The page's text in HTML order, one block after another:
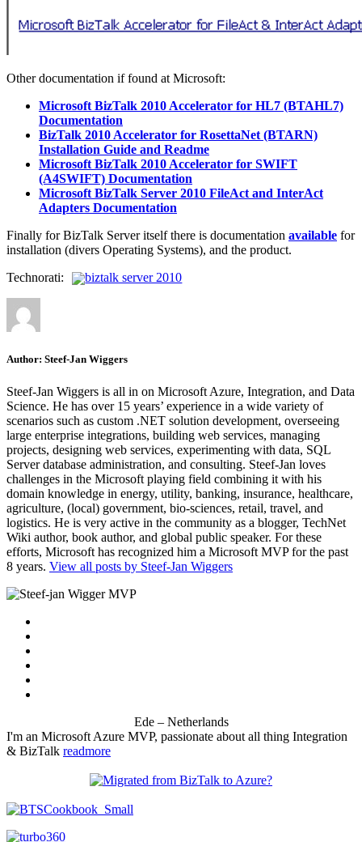
Other documentation if found at Microsoft:
Microsoft BizTalk 2010 Accelerator for HL7 (BTAHL7)
Documentation
BizTalk 2010 Accelerator for RosettaNet (BTARN)
Installation Guide and Readme
Microsoft BizTalk 2010 Accelerator for SWIFT
(A4SWIFT) Documentation
Microsoft BizTalk Server 2010 FileAct and InterAct
Adapters Documentation
Finally for BizTalk Server itself there is documentation available for
installation (divers Operating Systems), and the product.
Technorati:
biztalk server 2010
Author: Steef-Jan Wiggers
Steef-Jan Wiggers is all in on Microsoft Azure, Integration, and Data
Science. He has over 15 years’ experience in a wide variety of
scenarios such as custom .NET solution development, overseeing
large enterprise integrations, building web services, managing
projects, designing web services, experimenting with data, SQL
Server database administration, and consulting. Steef-Jan loves
challenges in the Microsoft playing field combining it with his
domain knowledge in energy, utility, banking, insurance, healthcare,
agriculture, (local) government, bio-sciences, retail, travel, and
logistics. He is very active in the community as a blogger, TechNet
Wiki author, book author, and global public speaker. For these
efforts, Microsoft has recognized him a Microsoft MVP for the past
8 years. View all posts by Steef-Jan Wiggers
Ede – Netherlands
I'm an Microsoft Azure MVP, passionate about all thing Integration
& BizTalk readmore